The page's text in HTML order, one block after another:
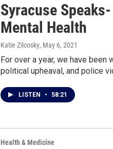
Syracuse
Mental Health
Katie Zilcosky, May 6, 2021
For over a year, we have
political upheaval, and police
LISTEN • 58:21
Health & Medicine